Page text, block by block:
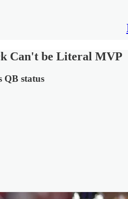
Can't be Literal MVP
QB status